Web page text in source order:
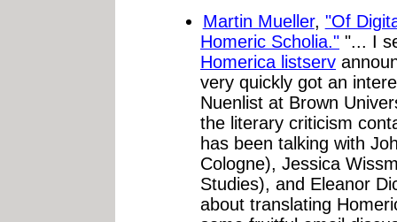
Martin Mueller, "Of
Homeric Scholia." "... I
Homerica listserv
very quickly got an
Nuenlist at Brown
the literary criticism
has been talking with
Cologne), Jessica
Studies), and Eleanor
about translating